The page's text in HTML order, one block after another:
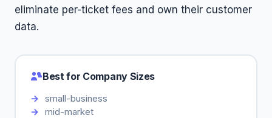
eliminate per-ticket fees and own their customer
data.
Best for Company Sizes
small-business
mid-market